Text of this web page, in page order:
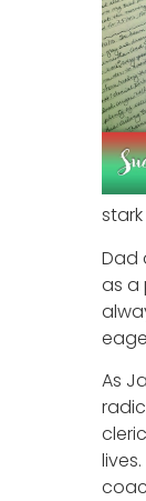
Dad
as a
As